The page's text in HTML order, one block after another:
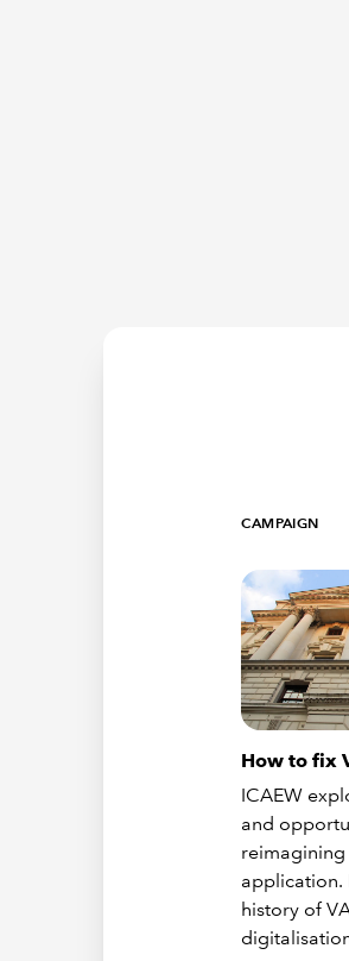
CAMPAIGN
How to fix
ICAEW
and
reimagining
application.
history of